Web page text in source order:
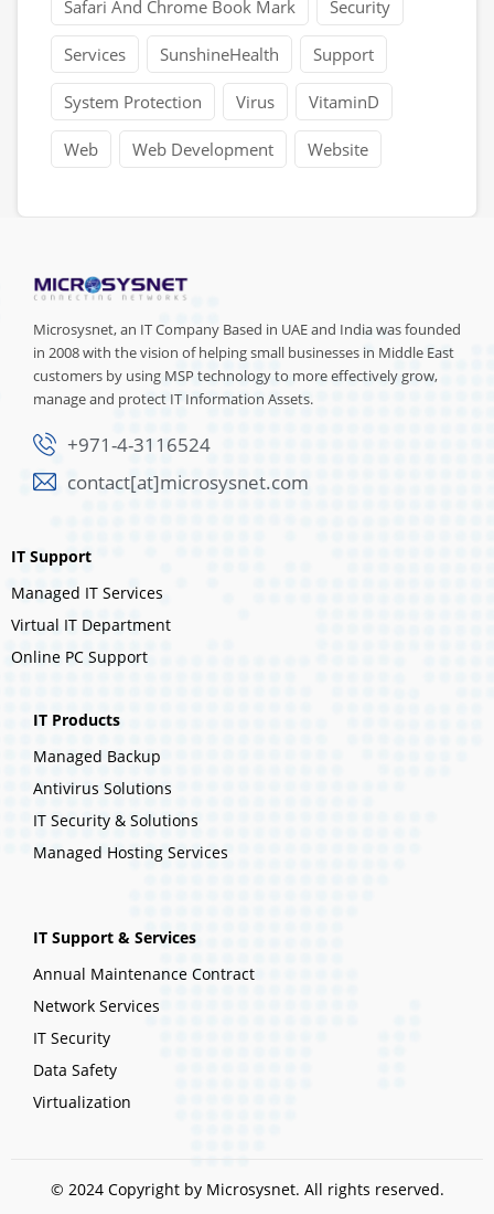
Safari And Chrome Book Mark Security
Services SunshineHealth Support
System Protection Virus VitaminD
Web Web Development Website
Microsysnet, an IT Company Based in UAE and India was founded
in 2008 with the vision of helping small businesses in Middle East
customers by using MSP technology to more effectively grow,
manage and protect IT Information Assets.
+971-4-3116524
contact[at]microsysnet.com
IT Support
Managed IT Services
Virtual IT Department
Online PC Support
IT Products
Managed Backup
Antivirus Solutions
IT Security & Solutions
Managed Hosting Services
IT Support & Services
Annual Maintenance Contract
Network Services
IT Security
Data Safety
Virtualization
© 2024 Copyright by Microsysnet. All rights reserved.